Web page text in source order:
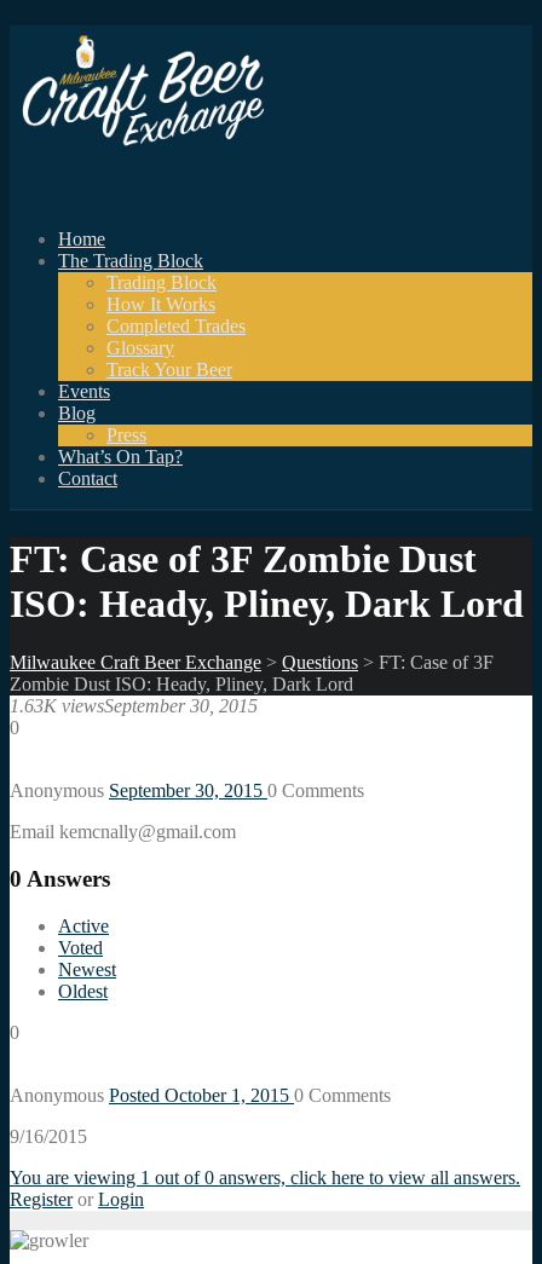
Home
The Trading Block
Trading Block
How It Works
Completed Trades
Glossary
Track Your Beer
Events
Blog
Press
What’s On Tap?
Contact
FT: Case of 3F Zombie Dust
ISO: Heady, Pliney, Dark Lord
Milwaukee Craft Beer Exchange > Questions > FT: Case of 3F
Zombie Dust ISO: Heady, Pliney, Dark Lord
1.63K viewsSeptember 30, 2015
0
Anonymous September 30, 2015 0 Comments
Email kemcnally@gmail.com
0 Answers
Active
Voted
Newest
Oldest
0
Anonymous Posted October 1, 2015 0 Comments
9/16/2015
You are viewing 1 out of 0 answers, click here to view all answers.
Register or Login